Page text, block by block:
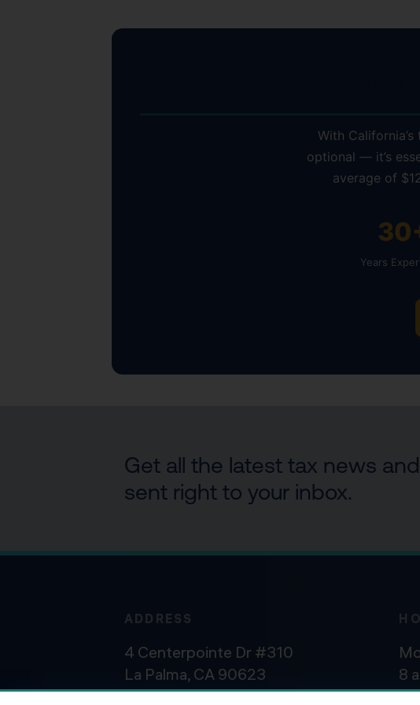
With
optional — it’s
average of
Years
Get all the latest tax news
sent right to your inbox.
ADDRESS
4 Centerpointe Dr #310
La Palma, CA 90623
8